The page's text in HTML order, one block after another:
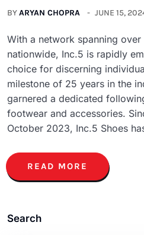
BYARYAN CHOPRA JUNE 15,
With a network spanning
nationwide, Inc.5 is rapidly
choice for discerning
milestone of 25 years in the
garnered a dedicated
footwear and accessories.
October 2023, Inc.5 Shoes
READ MORE
Search